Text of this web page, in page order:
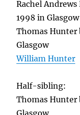
Rachel
1998 in Glasgow
Thomas Hunter
Glasgow
William Hunter
Half-sibling:
Thomas Hunter
Glasgow